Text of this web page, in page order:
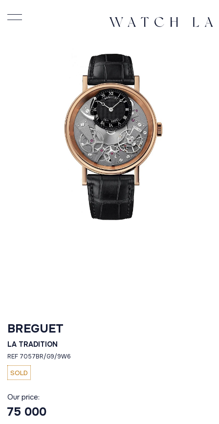
BREGUET
LA TRADITION
REF 7057BR/G9/9W6
SOLD
Our price:
75 000